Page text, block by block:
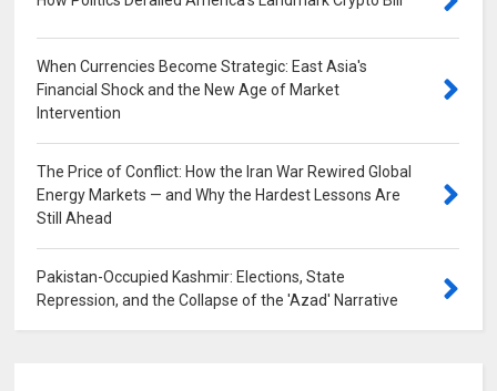
When Currencies Become Strategic: East Asia's
Financial Shock and the New Age of Market
Intervention
The Price of Conflict: How the Iran War Rewired Global
Energy Markets — and Why the Hardest Lessons Are
Still Ahead
Pakistan-Occupied Kashmir: Elections, State
Repression, and the Collapse of the 'Azad' Narrative